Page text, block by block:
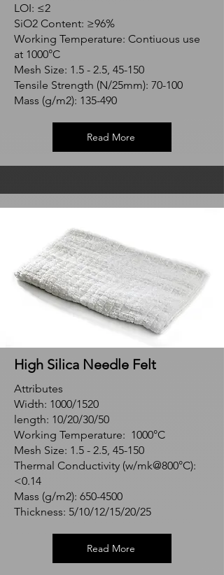
LOI: ≤2
SiO2 Content: ≥96%
Working Temperature: Contiuous use
at 1000°C
Mesh Size: 1.5 - 2.5, 45-150
Tensile Strength (N/25mm): 70-100
Mass (g/m2): 135-490
Read More
High Silica Needle Felt
Attributes
Width: 1000/1520
length: 10/20/30/50
Working Temperature: 1000°C
Mesh Size: 1.5 - 2.5, 45-150
Thermal Conductivity (w/mk@800°C):
<0.14
Mass (g/m2): 650-4500
Thickness: 5/10/12/15/20/25
Read More